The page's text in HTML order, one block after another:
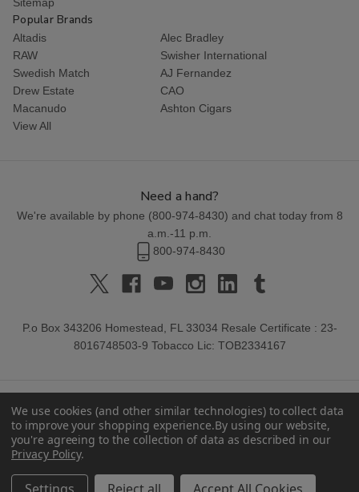
Popular Brands
Altadis
Alec Bradley
RAW
Swisher International
Swedish Match
AJ Fernandez
Drew Estate
CAO
Macanudo
Ashton Cigars
View All
Need a hand?
We're available by phone (800-974-8430) and chat today from 8
a.m.-11 p.m.
800-974-8430
P.o Box 343206 Homestead, FL 33034 Resale Certificate : 23-
8016748503-9 Tobacco Lic: TOB2334167
We use cookies (and other similar technologies) to collect data
to improve your shopping experience.By using our website,
you're agreeing to the collection of data as described in our
Privacy Policy.